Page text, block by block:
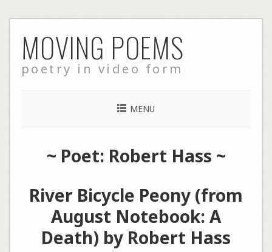
to
content
MOVING POEMS
poetry in video form
MENU
~ Poet: Robert Hass ~
River Bicycle Peony (from
August Notebook: A
Death) by Robert Hass